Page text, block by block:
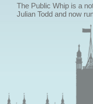
The Public Whip is a
Julian Todd and now